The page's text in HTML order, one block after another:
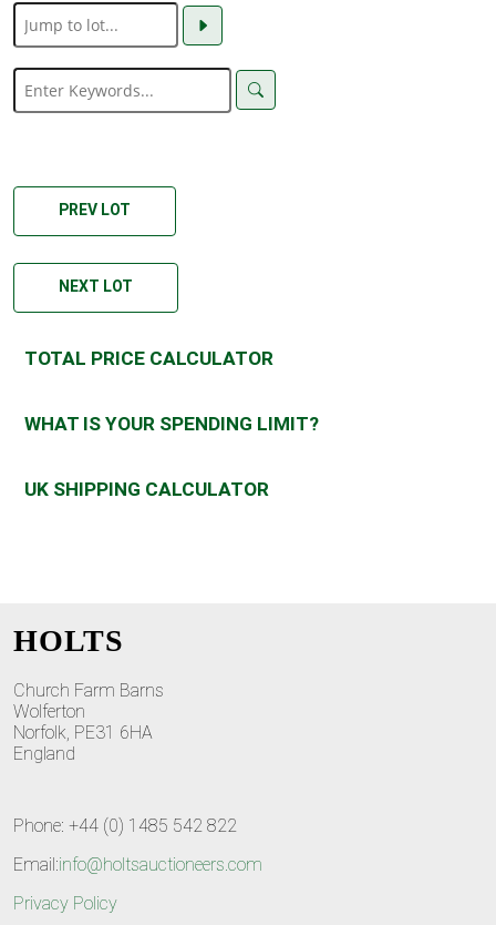
PREV LOT
NEXT LOT
TOTAL PRICE CALCULATOR
WHAT IS YOUR SPENDING LIMIT?
UK SHIPPING CALCULATOR
HOLTS
Church Farm Barns
Wolferton
Norfolk, PE31 6HA
England
Phone: +44 (0) 1485 542 822
Email:info@holtsauctioneers.com
Privacy Policy